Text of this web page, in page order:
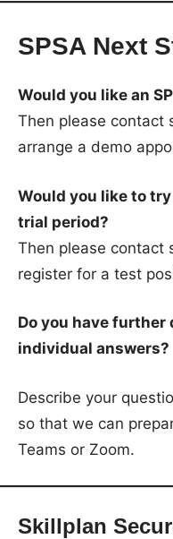
SPSA Next
Would you like an
Then please contact
arrange a demo
Would you like to
trial period?
Then please contact
register for a test
Do you have further
individual answers?
Describe your
so that we can
Teams or Zoom.
Skillplan